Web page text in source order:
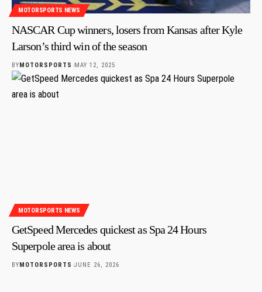
MOTORSPORTS NEWS
NASCAR Cup winners, losers from Kansas after Kyle
Larson’s third win of the season
BYMOTORSPORTS MAY 12, 2025
MOTORSPORTS NEWS
GetSpeed Mercedes quickest as Spa 24 Hours
Superpole area is about
BY MOTORSPORTS JUNE 26, 2026